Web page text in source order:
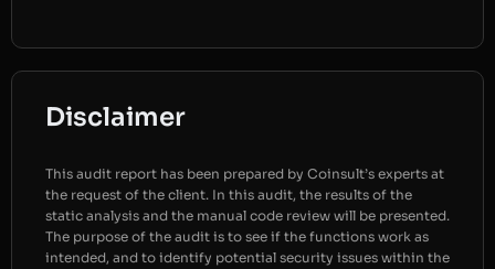
Disclaimer
This audit report has been prepared by Coinsult’s experts at
the request of the client. In this audit, the results of the
static analysis and the manual code review will be presented.
The purpose of the audit is to see if the functions work as
intended, and to identify potential security issues within the